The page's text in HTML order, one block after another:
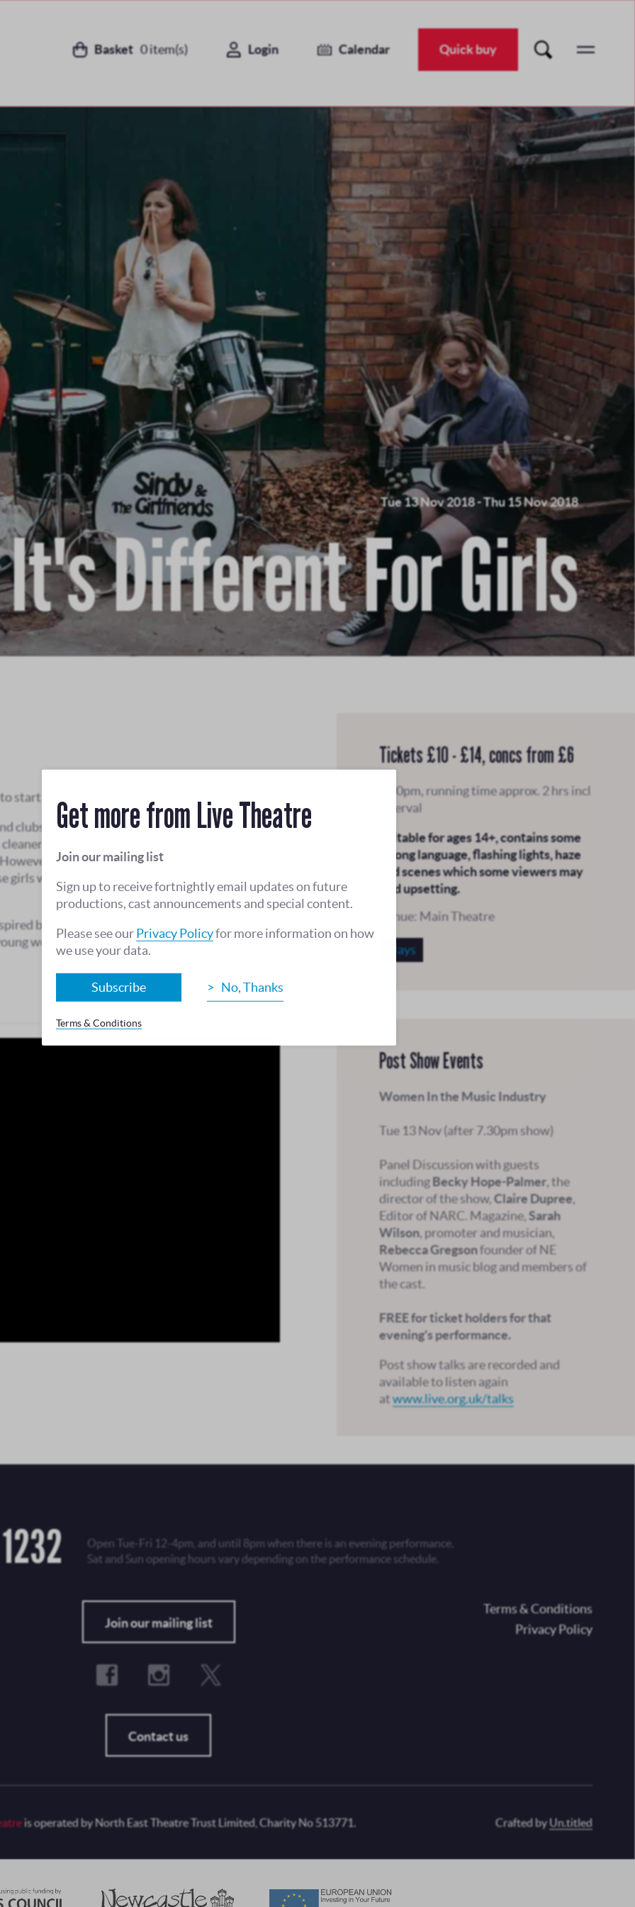
Basket 0item(s) Login Calendar Quick buy
Tue 13 Nov 2018-Thu 15 Nov 2018
It's Different For Girls
start a girl band.
clubs and are soon asked to play for the US
dental assistants and waitresses, the
it’s soon clear the troops are more
want success they will have to bite their
by Hull’s own 1960s girl band, Mandy & The
women as they challenge the music industry
Tickets £10 - £14, concs from £6
7.30pm, running time approx. 2 hrs incl
interval
Suitable for ages 14+, contains some
strong language, flashing lights, haze
and scenes which some viewers may
find upsetting.
Venue: Main Theatre
Plays
Post Show Events
Women In the Music Industry
Tue 13 Nov (after 7.30pm show)
Panel Discussion with guests
includingBecky Hope-Palmer, the
director of the show,Claire Dupree,
Editor of NARC. Magazine,Sarah
Wilson, promoter and musician,
Rebecca Gregsonfounder of NE
Women in music blogand members of
the cast.
FREE for ticket holders for that
evening's performance.
Post show talks are recorded and
available to listen again
atwww.live.org.uk/talks
Tue 13 Nov 2018 Thu 15 Nov 2018
Open Tue-Fri 12-4pm, and until 8pm when there is an evening performance.
Sat and Sun opening hours vary depending on the performance schedule.
Join our mailing list
Contact us
Terms & Conditions
Privacy Policy
is operated by North East Theatre Trust Limited, Charity No 513771. Crafted byUn.titled
Get more from Live Theatre
Join our mailing list
Sign up to receive fortnightly email updates on future
productions, cast announcements and special content.
Please see ourPrivacy Policyfor more information on how
we use your data.
Subscribe No, Thanks
Terms & Conditions